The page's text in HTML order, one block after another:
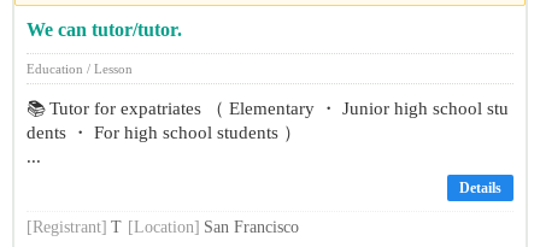
We can tutor/tutor.
Education / Lesson
📚 Tutor for expatriates （ Elementary ・ Junior high school stu
dents ・ For high school students ）
...
Details
[Registrant] T [Location] San Francisco